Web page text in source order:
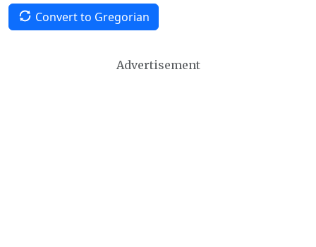
Convert to Gregorian
Advertisement